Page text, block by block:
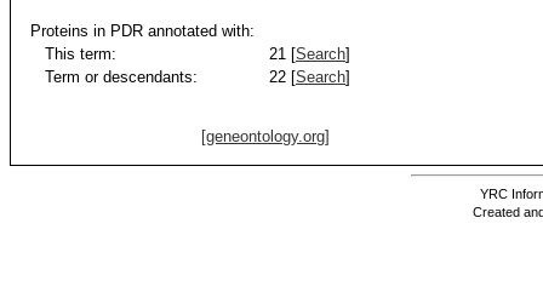
Proteins in PDR annotated with:
This term:
21 [Search]
Term or descendants:
22 [Search]
[geneontology.org]
YRC
Created